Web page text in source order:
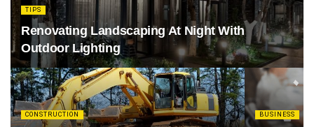
TIPS
Renovating Landscaping At Night With
Outdoor Lighting
CONSTRUCTION BUSINESS